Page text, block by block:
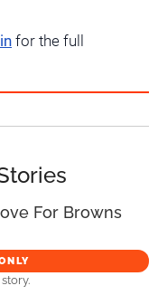
for the full
For Browns